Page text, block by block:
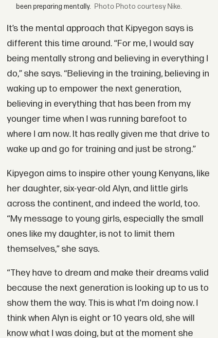
been preparing mentally.
Photo courtesy Nike.
It’s the mental approach that Kipyegon says is
different this time around. “For me, I would say
being mentally strong and believing in everything I
do,” she says. “Believing in the training, believing in
waking up to empower the next generation,
believing in everything that has been from my
younger time when I was running barefoot to
where I am now. It has really given me that drive to
wake up and go for training and just be strong.”
Kipyegon aims to inspire other young Kenyans, like
her daughter, six-year-old Alyn, and little girls
across the continent, and indeed the world, too.
“My message to young girls, especially the small
ones like my daughter, is not to limit them
themselves,” she says.
“They have to dream and make their dreams valid
because the next generation is looking up to us to
show them the way. This is what I'm doing now. I
think when Alyn is eight or 10 years old, she will
know what I was doing, but at the moment she